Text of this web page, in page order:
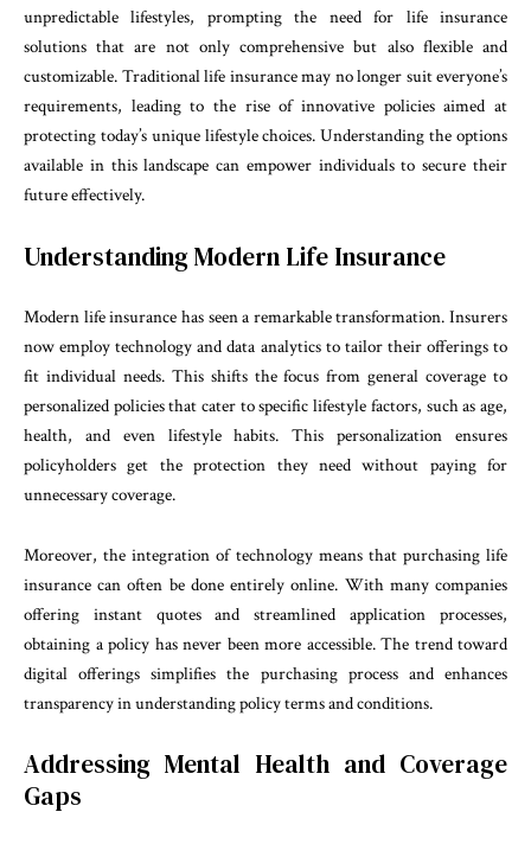
unpredictable lifestyles, prompting the need for life insurance
solutions that are not only comprehensive but also flexible and
customizable. Traditional life insurance may no longer suit everyone’s
requirements, leading to the rise of innovative policies aimed at
protecting today’s unique lifestyle choices. Understanding the options
available in this landscape can empower individuals to secure their
future effectively.
Understanding Modern Life Insurance
Modern life insurance has seen a remarkable transformation. Insurers
now employ technology and data analytics to tailor their offerings to
fit individual needs. This shifts the focus from general coverage to
personalized policies that cater to specific lifestyle factors, such as age,
health, and even lifestyle habits. This personalization ensures
policyholders get the protection they need without paying for
unnecessary coverage.
Moreover, the integration of technology means that purchasing life
insurance can often be done entirely online. With many companies
offering instant quotes and streamlined application processes,
obtaining a policy has never been more accessible. The trend toward
digital offerings simplifies the purchasing process and enhances
transparency in understanding policy terms and conditions.
Addressing Mental Health and Coverage
Gaps